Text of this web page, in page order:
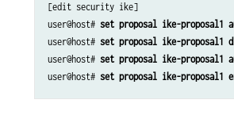
[edit security ike]
user@host# set proposal ike-proposal1
user@host# set proposal ike-proposal1
user@host# set proposal ike-proposal1
user@host# set proposal ike-proposal1